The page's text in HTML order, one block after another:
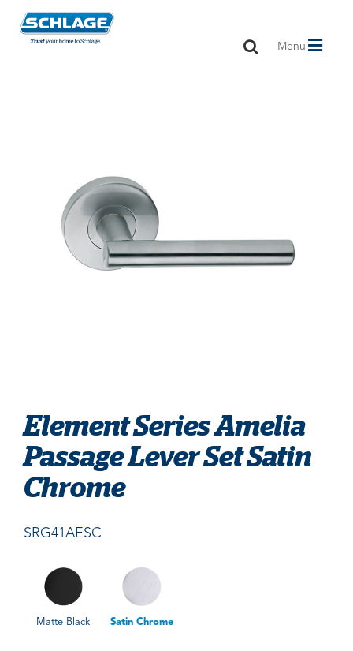
Toggle
Menu
Element Series Amelia
Passage Lever Set Satin
Chrome
SRG41AESC
Matte Black Satin Chrome